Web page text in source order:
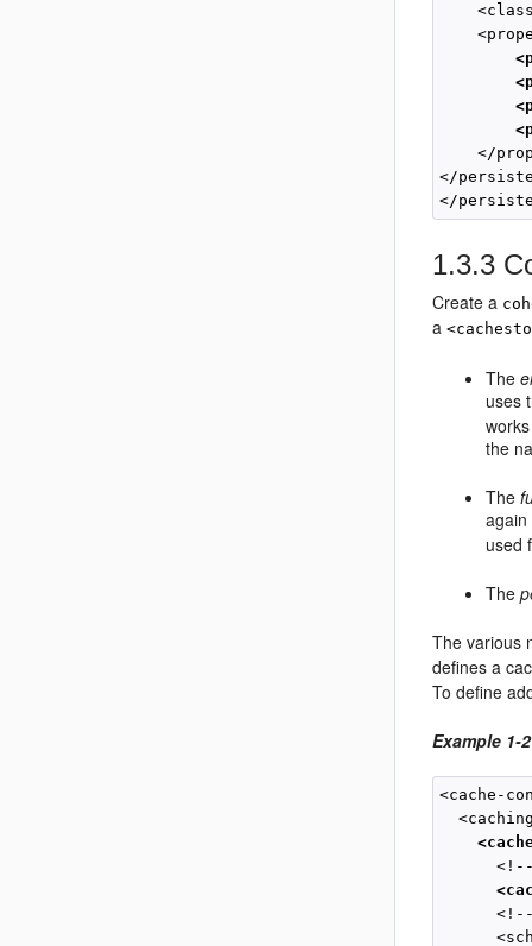
</
</
</
1.3.3
Create a
a
The
uses
the
The
used
The
The various
defines a
To define
Example 1-
<cache-